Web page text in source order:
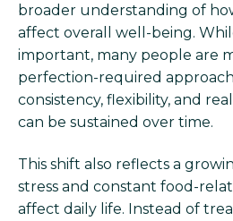
broader understanding of
affect overall well-being.
important, many people are
perfection-required
consistency, flexibility, and
can be sustained over time.
This shift also reflects a
stress and constant food-
affect daily life. Instead of